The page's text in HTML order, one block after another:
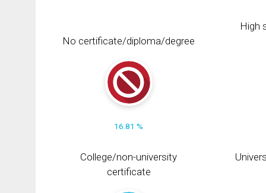
No certificate/diploma/degree
16.81 %
High
College/non-university
certificate